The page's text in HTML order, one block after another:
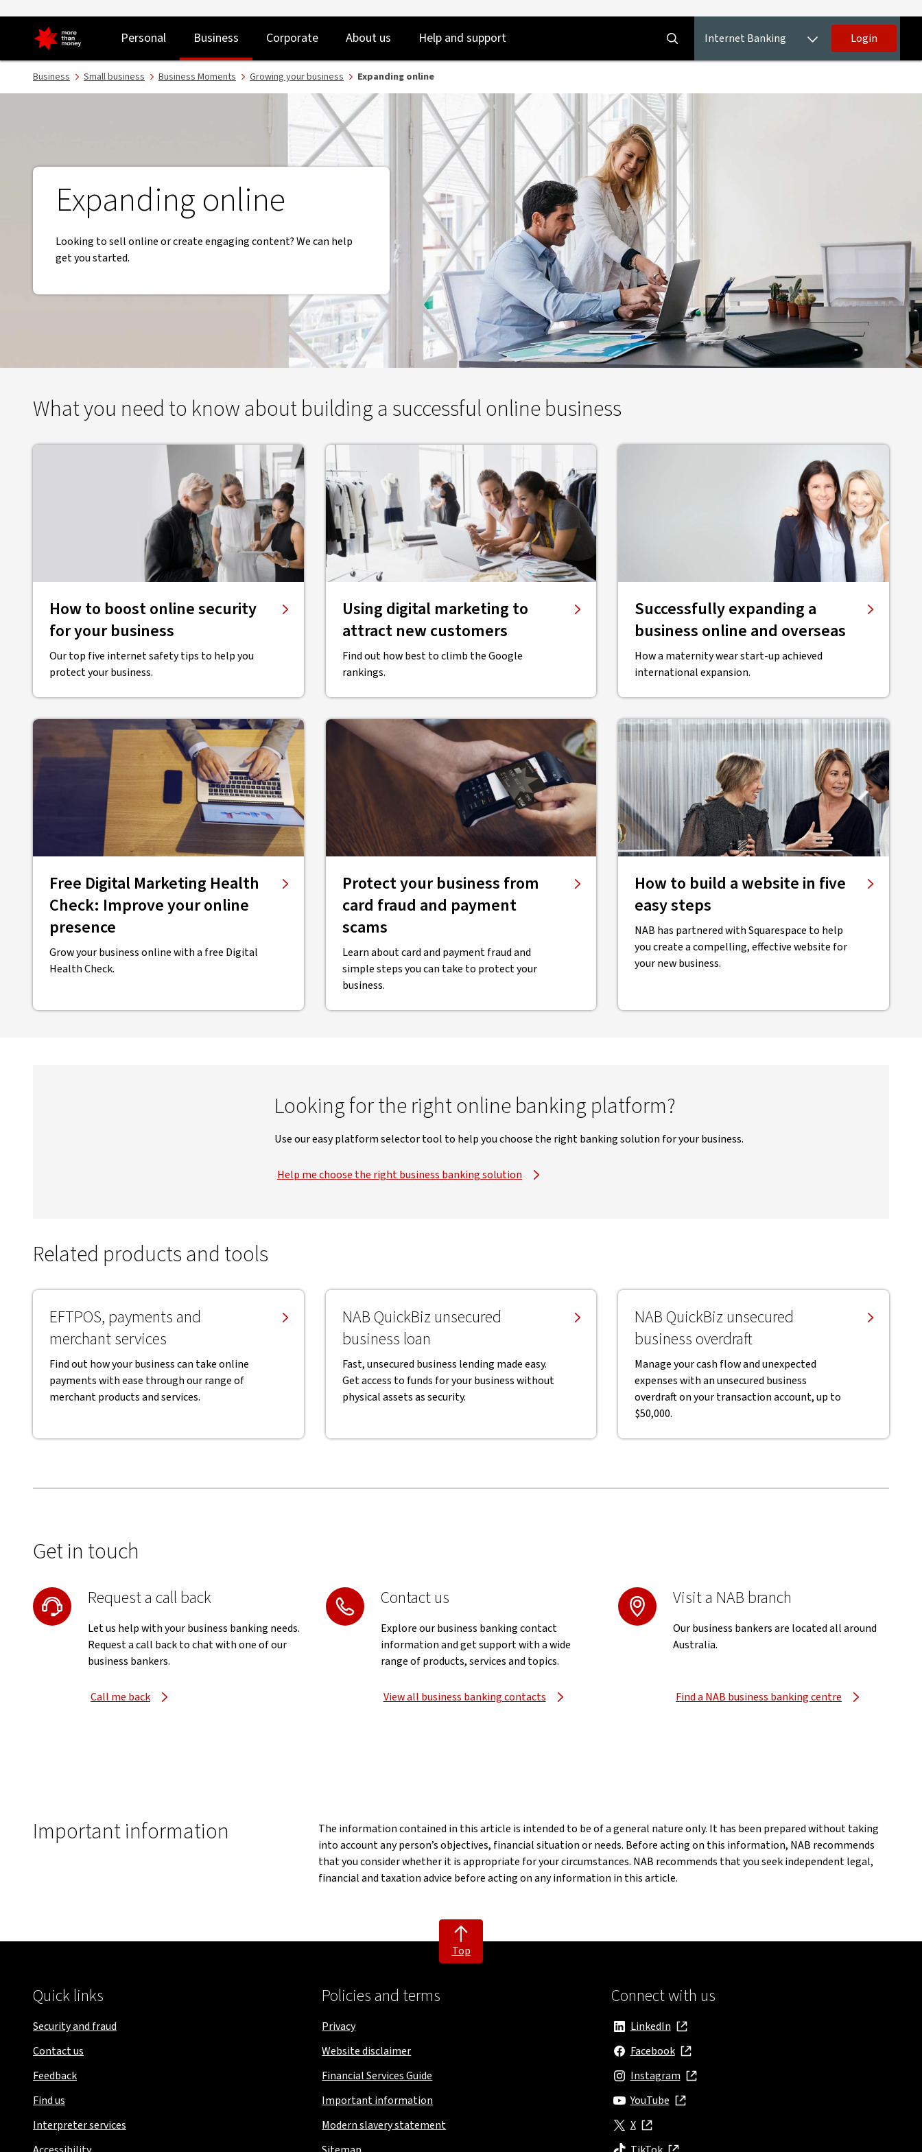
Expand your business online | Tips and e-commerce strategies - NAB
to
login
to
main
Personal Business Corporate About us Help and support Internet Banking Login
Business Small business Business Moments Growing your business Expanding online
Expanding online
​Looking to sell online or create engaging content? We can help
get you started.
What you need to know about building a successful online business
How to boost online security
for your business
Our top five internet safety tips to help you
protect your business.
Using digital marketing to
attract new customers
Find out how best to climb the Google
rankings.
Successfully expanding a
business online and overseas
How a maternity wear start-up achieved
international expansion.
Free Digital Marketing Health
Check: Improve your online
presence
Grow your business online with a free Digital
Health Check.
Protect your business from
card fraud and payment
scams
Learn about card and payment fraud and
simple steps you can take to protect your
business.
How to build a website in five
easy steps
NAB has partnered with Squarespace to help
you create a compelling, effective website for
your new business.
Looking for the right online banking platform?
Use our easy platform selector tool to help you choose the right banking solution for your business.
Help me choose the right business banking solution
Related products and tools
EFTPOS, payments and
merchant services
Find out how your business can take online
payments with ease through our range of
merchant products and services.
NAB QuickBiz unsecured
business loan
Fast, unsecured business lending made easy.
Get access to funds for your business without
physical assets as security.
NAB QuickBiz unsecured
business overdraft
Manage your cash flow and unexpected
expenses with an unsecured business
overdraft on your transaction account, up to
$50,000.
Get in touch
Request a call back
Let us help with your business banking needs.
Request a call back to chat with one of our
business bankers.
Call me back
Contact us
Explore our business banking contact
information and get support with a wide
range of products, services and topics.
View all business banking contacts
Visit a NAB branch
Our business bankers are located all around
Australia.
Find a NAB business banking centre
Important information
The information contained in this article is intended to be of a general nature only. It has been prepared without taking
into account any person’s objectives, financial situation or needs. Before acting on this information, NAB recommends
that you consider whether it is appropriate for your circumstances. NAB recommends that you seek independent legal,
financial and taxation advice before acting on any information in this article.
Top
Quick links
Security and fraud
Contact us
Feedback
Find us
Interpreter services
Policies and terms
Privacy
Website disclaimer
Financial Services Guide
Important information
Modern slavery statement
Connect with us
LinkedIn
, opens in new window
Facebook
, opens in new window
Instagram
, opens in new window
YouTube
, opens in new window
X
, opens in new window